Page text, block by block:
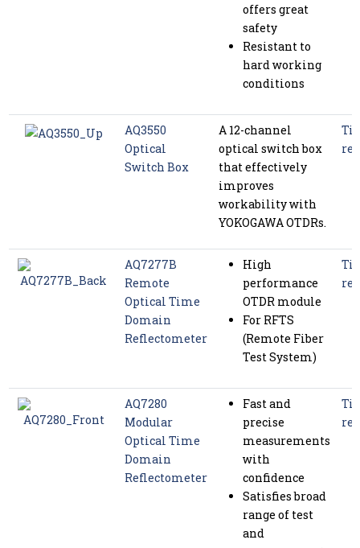
offers great
safety
Resistant to
hard working
conditions
AQ3550
Optical
Switch Box
A 12-channel
optical switch box
that effectively
improves
workability with
YOKOGAWA OTDRs.
AQ7277B
Remote
Optical Time
Domain
Reflectometer
High
performance
OTDR module
For RFTS
(Remote Fiber
Test System)
AQ7280
Modular
Optical Time
Domain
Reflectometer
Fast and
precise
measurements
with
confidence
Satisfies broad
range of test
and